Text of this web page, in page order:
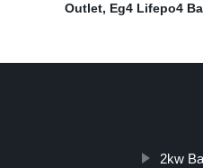
Outlet, Eg4 Lifepo4
2kw